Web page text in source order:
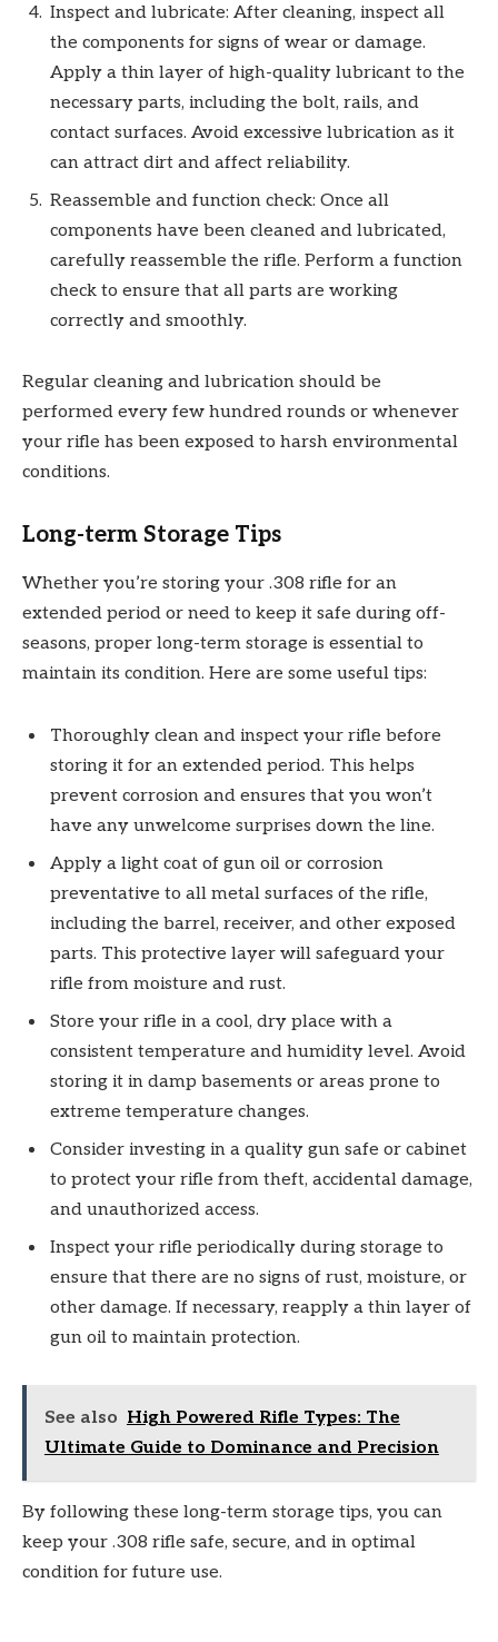
Inspect and lubricate: After cleaning, inspect all
the components for signs of wear or damage.
Apply a thin layer of high-quality lubricant to the
necessary parts, including the bolt, rails, and
contact surfaces. Avoid excessive lubrication as it
can attract dirt and affect reliability.
Reassemble and function check: Once all
components have been cleaned and lubricated,
carefully reassemble the rifle. Perform a function
check to ensure that all parts are working
correctly and smoothly.
Regular cleaning and lubrication should be
performed every few hundred rounds or whenever
your rifle has been exposed to harsh environmental
conditions.
Long-term Storage Tips
Whether you’re storing your .308 rifle for an
extended period or need to keep it safe during off-
seasons, proper long-term storage is essential to
maintain its condition. Here are some useful tips:
Thoroughly clean and inspect your rifle before
storing it for an extended period. This helps
prevent corrosion and ensures that you won’t
have any unwelcome surprises down the line.
Apply a light coat of gun oil or corrosion
preventative to all metal surfaces of the rifle,
including the barrel, receiver, and other exposed
parts. This protective layer will safeguard your
rifle from moisture and rust.
Store your rifle in a cool, dry place with a
consistent temperature and humidity level. Avoid
storing it in damp basements or areas prone to
extreme temperature changes.
Consider investing in a quality gun safe or cabinet
to protect your rifle from theft, accidental damage,
and unauthorized access.
Inspect your rifle periodically during storage to
ensure that there are no signs of rust, moisture, or
other damage. If necessary, reapply a thin layer of
gun oil to maintain protection.
See also High Powered Rifle Types: The
Ultimate Guide to Dominance and Precision
By following these long-term storage tips, you can
keep your .308 rifle safe, secure, and in optimal
condition for future use.